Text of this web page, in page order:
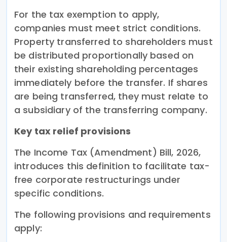
For the tax exemption to apply,
companies must meet strict conditions.
Property transferred to shareholders must
be distributed proportionally based on
their existing shareholding percentages
immediately before the transfer. If shares
are being transferred, they must relate to
a subsidiary of the transferring company.
Key tax relief provisions
The Income Tax (Amendment) Bill, 2026,
introduces this definition to facilitate tax-
free corporate restructurings under
specific conditions.
The following provisions and requirements
apply: